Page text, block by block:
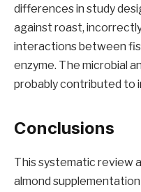
differences in study
against roast,
interactions between
enzyme. The microbial
probably contributed to
Conclusions
This systematic review
almond